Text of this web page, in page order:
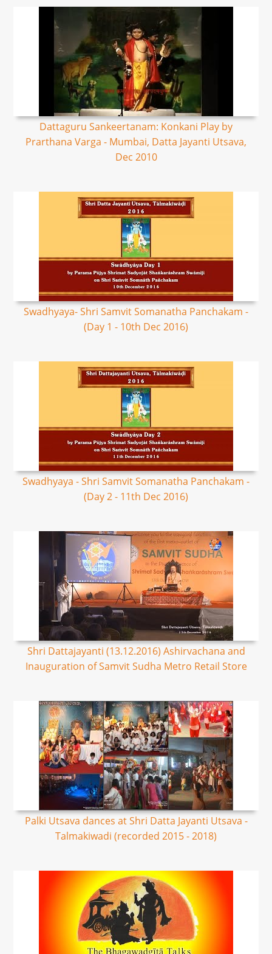
Dattaguru Sankeertanam: Konkani Play by
Prarthana Varga - Mumbai, Datta Jayanti Utsava,
Dec 2010
Swadhyaya- Shri Samvit Somanatha Panchakam -
(Day 1 - 10th Dec 2016)
Swadhyaya - Shri Samvit Somanatha Panchakam -
(Day 2 - 11th Dec 2016)
Shri Dattajayanti (13.12.2016) Ashirvachana and
Inauguration of Samvit Sudha Metro Retail Store
Palki Utsava dances at Shri Datta Jayanti Utsava -
Talmakiwadi (recorded 2015 - 2018)